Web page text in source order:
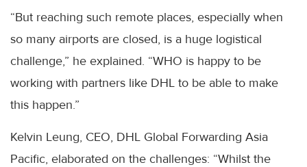
“But reaching such remote places, especially when
so many airports are closed, is a huge logistical
challenge,” he explained. “WHO is happy to be
working with partners like DHL to be able to make
this happen.”
Kelvin Leung, CEO, DHL Global Forwarding Asia
Pacific, elaborated on the challenges: “Whilst the